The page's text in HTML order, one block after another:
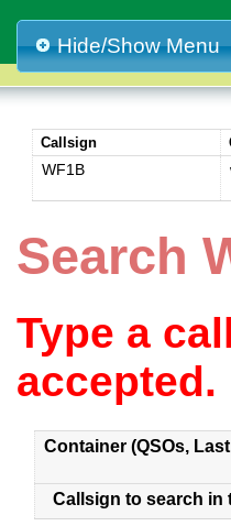
Hide/Show Menu
Callsign
WF1B
Search
Type a
accepted.
Container (QSOs, Last
Callsign to search in